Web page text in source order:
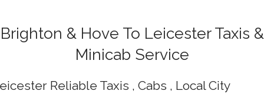
Brighton & Hove To Leicester Taxis &
Minicab Service
Reliable Taxis , Cabs , Local City